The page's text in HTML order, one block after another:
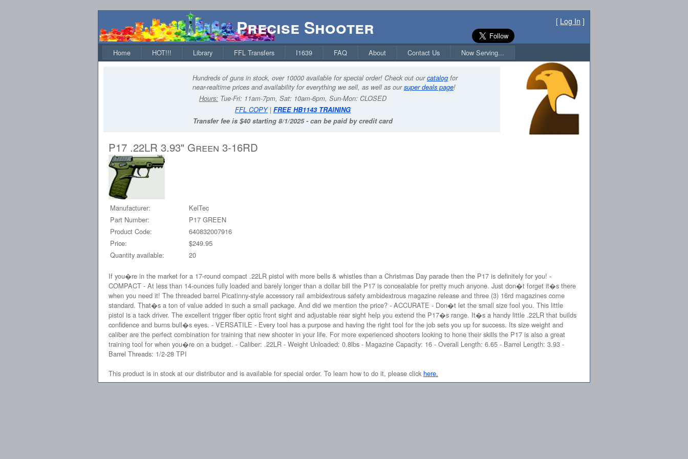
Precise Shooter [ Log In ]
Home HOT!!! Library FFL Transfers I1639 FAQ About Contact Us Now Serving...
Hundreds of guns in stock, over 10000 available for special order! Check out ourcatalog for
near-realtime prices and availability for everything we sell, as well as oursuper deals page!
Hours: Tue-Fri: 11am-7pm, Sat: 10am-6pm, Sun-Mon: CLOSED
FFL COPY| FREE HB1143 TRAINING
Transfer fee is $40 starting 8/1/2025 - can be paid by credit card
P17 .22LR 3.93" Green 3-16RD
Manufacturer:
KelTec
Part Number:
P17 GREEN
Product Code:
640832007916
Price:
$249.95
Quantity available:
20
If you�re in the market for a 17-round compact .22LR pistol with more bells & whistles than a Christmas Day parade then the P17 is definitely for you! -
COMPACT - At less than 14-ounces fully loaded and barely longer than a dollar bill the P17 is concealable for pretty much anyone. Just don�t forget it�s there
when you need it! The threaded barrel Picatinny-style accessory rail ambidextrous safety ambidextrous magazine release and three (3) 16rd magazines come
standard. That�s a ton of value added in such a small package. And did we mention the price? - ACCURATE - Don�t let the small size fool you. This little
pistol is a tack driver. The excellent trigger fiber optic front sight and adjustable rear sight help you extend the P17�s range. It�s a handy little .22LR that builds
confidence and burns bull�s eyes. - VERSATILE - Every tool has a purpose and having the right tool for the job sets you up for success. Its size weight and
caliber are the perfect combination for training that new shooter in your life. For more experienced shooters looking to hone their skills the P17 is also a great
training tool for when you�re on a budget. - Caliber: .22LR - Weight Unloaded: 0.8lbs - Magazine Capacity: 16 - Overall Length: 6.65 - Barrel Length: 3.93 -
Barrel Threads: 1/2-28 TPI
This product is in stock at our distributor and is available for special order. To learn how to do it, please click here.